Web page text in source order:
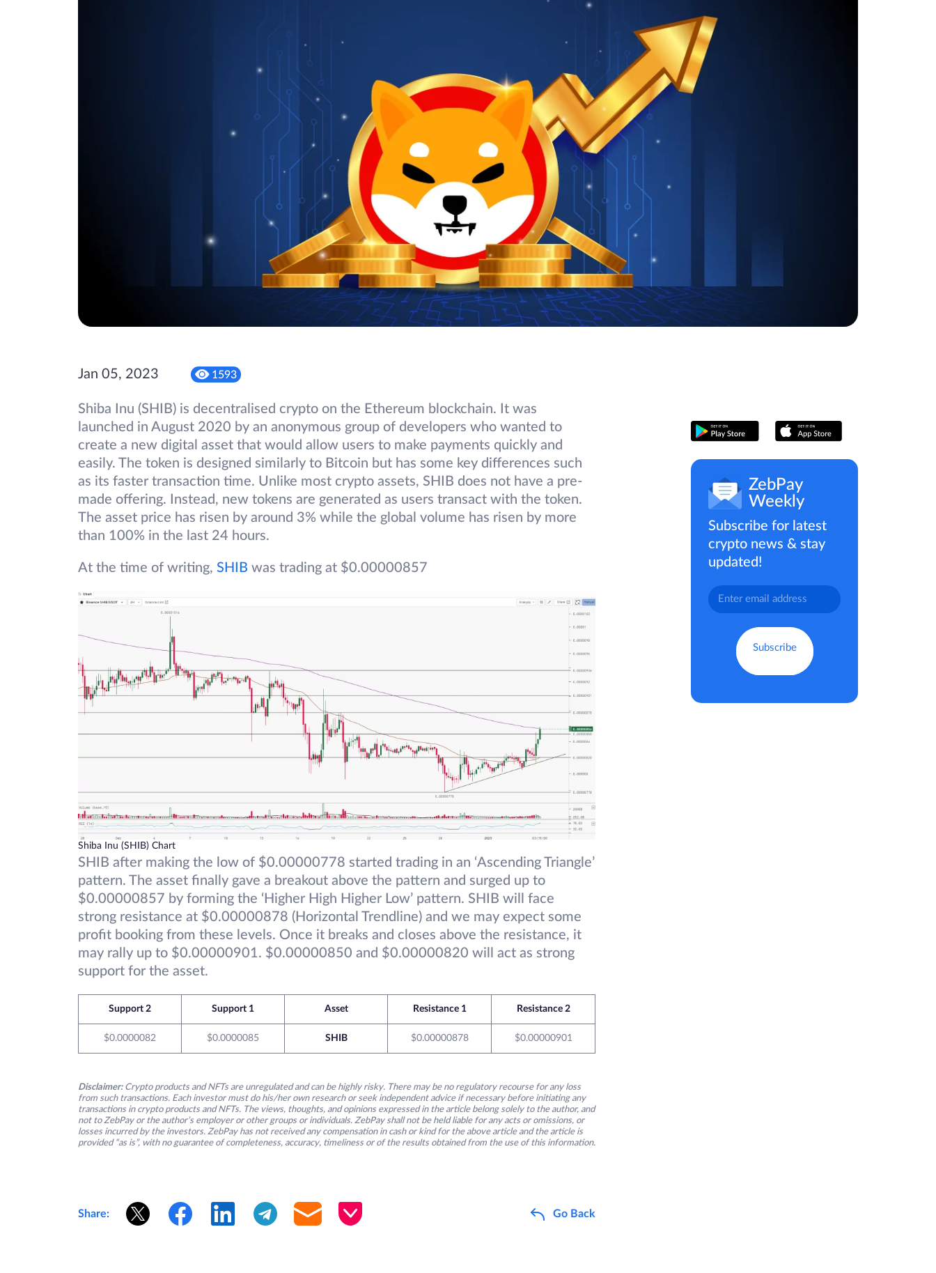
Jan 05, 2023 1593
Shiba Inu (SHIB) is decentralised crypto on the Ethereum blockchain. It was
launched in August 2020 by an anonymous group of developers who wanted to
create a new digital asset that would allow users to make payments quickly and
easily. The token is designed similarly to Bitcoin but has some key differences such
as its faster transaction time. Unlike most crypto assets, SHIB does not have a pre-
made offering. Instead, new tokens are generated as users transact with the token.
The asset price has risen by around 3% while the global volume has risen by more
than 100% in the last 24 hours.
At the time of writing, SHIB was trading at $0.00000857
Shiba Inu (SHIB) Chart
SHIB after making the low of $0.00000778 started trading in an ‘Ascending Triangle’
pattern. The asset finally gave a breakout above the pattern and surged up to
$0.00000857 by forming the ‘Higher High Higher Low’ pattern. SHIB will face
strong resistance at $0.00000878 (Horizontal Trendline) and we may expect some
profit booking from these levels. Once it breaks and closes above the resistance, it
may rally up to $0.00000901. $0.00000850 and $0.00000820 will act as strong
support for the asset.
Support 2 Support 1 Asset Resistance 1 Resistance 2
$0.0000082 $0.0000085 SHIB $0.00000878 $0.00000901
Disclaimer: Crypto products and NFTs are unregulated and can be highly risky. There may be no regulatory recourse for any loss
from such transactions. Each investor must do his/her own research or seek independent advice if necessary before initiating any
transactions in crypto products and NFTs. The views, thoughts, and opinions expressed in the article belong solely to the author, and
not to ZebPay or the author’s employer or other groups or individuals. ZebPay shall not be held liable for any acts or omissions, or
losses incurred by the investors. ZebPay has not received any compensation in cash or kind for the above article and the article is
provided “as is”, with no guarantee of completeness, accuracy, timeliness or of the results obtained from the use of this information.
Share: Go Back
ZebPay
Weekly
Subscribe for latest
crypto news & stay
updated!